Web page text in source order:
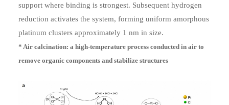
support where binding is strongest. Subsequent hydrogen
reduction activates the system, forming uniform amorphous
platinum clusters approximately 1 nm in size.
* Air calcination: a high-temperature process conducted in air to
remove organic components and stabilize structures